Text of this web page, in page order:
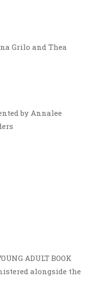
Grilo and Thea
by Annalee
ADULT BOOK
alongside the